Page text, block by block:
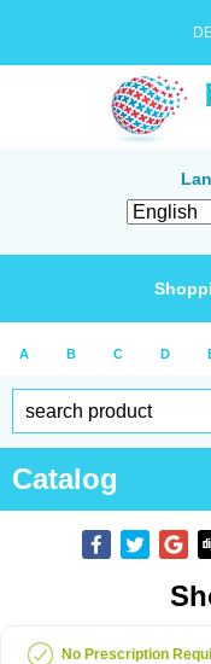
A B C D
Catalog
No Prescription